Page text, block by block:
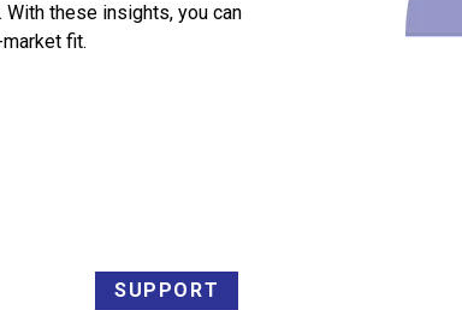
these insights, you can
fit.
SUPPORT